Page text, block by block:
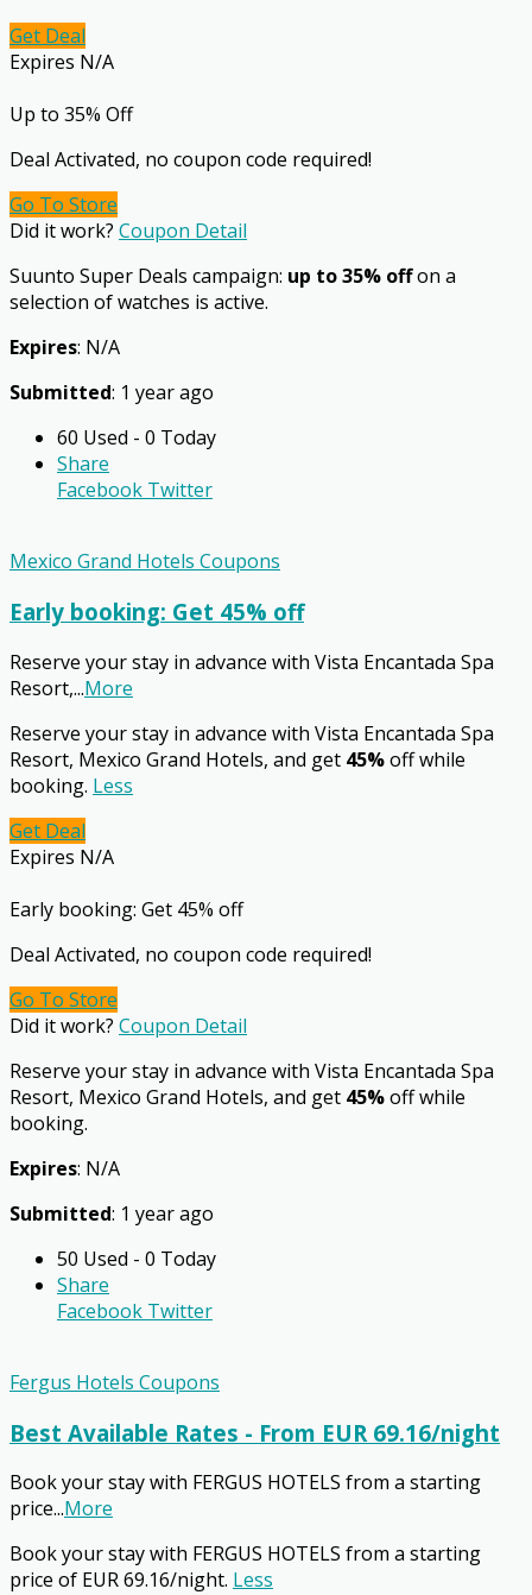
Get Deal
Expires N/A
Up to 35% Off
Deal Activated, no coupon code required!
Go To Store
Did it work? Coupon Detail
Suunto Super Deals campaign: up to 35% offon a
selection of watches is active.
Expires: N/A
Submitted: 1 year ago
60 Used - 0 Today
Share
Facebook Twitter
Mexico Grand Hotels Coupons
Early booking: Get 45% off
Reserve your stay in advance with Vista Encantada Spa
Resort,...More
Reserve your stay in advance with Vista Encantada Spa
Resort, Mexico Grand Hotels, and get 45%off while
booking. Less
Get Deal
Expires N/A
Early booking: Get 45% off
Deal Activated, no coupon code required!
Go To Store
Did it work? Coupon Detail
Reserve your stay in advance with Vista Encantada Spa
Resort, Mexico Grand Hotels, and get 45%off while
booking.
Expires: N/A
Submitted: 1 year ago
50 Used - 0 Today
Share
Facebook Twitter
Fergus Hotels Coupons
Best Available Rates - From EUR 69.16/night
Book your stay with FERGUS HOTELS from a starting
price...More
Book your stay with FERGUS HOTELS from a starting
price of EUR 69.16/night. Less